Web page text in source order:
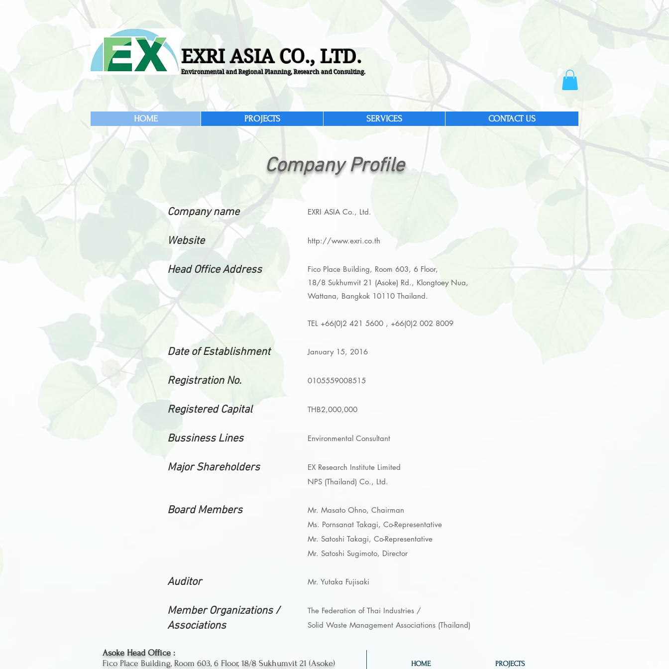
EXRI ASIA CO., LTD.
Environmental and Regional Planning, Research and Consulting.
HOME PROJECTS SERVICES CONTACT US
Company Profile
Company name EXRI ASIA Co., Ltd.
Website http://www.exri.co.th
Head Office Address
Fico Place Building, Room 603, 6 Floor,
18/8 Sukhumvit 21 (Asoke) Rd., Klongtoey Nua,
Wattana, Bangkok 10110 Thailand.
TEL +66(0)2 421 5600 , +66(0)2 002 8009
Date of Establishment January 15, 2016
Registration No. 0105559008515
Registered Capital THB2,000,000
Bussiness Lines Environmental Consultant
Major Shareholders
EX Research Institute Limited
NPS (Thailand) Co., Ltd.
Board Members
Mr. Masato Ohno, Chairman
Ms. Pornsanat Takagi, Co-Representative
Mr. Satoshi Takagi, Co-Representative
Mr. Satoshi Sugimoto, Director
Auditor Mr. Yutaka Fujisaki
Member Organizations /
Associations
The Federation of Thai Industries /
Solid Waste Management Associations (Thailand)
Asoke Head Office :
Fico Place Building, Room 603, 6 Floor, 18/8 Sukhumvit 21 (Asoke)
HOME PROJECTS